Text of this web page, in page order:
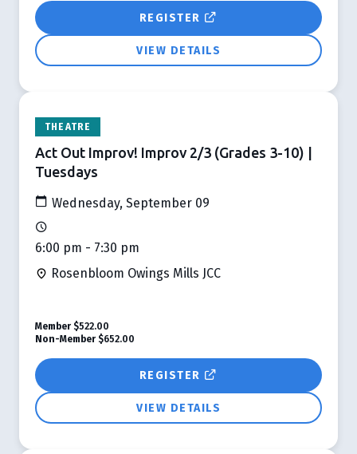
REGISTER
VIEW DETAILS
THEATRE
Act Out Improv! Improv 2/3 (Grades 3-10) |
Tuesdays
Wednesday, September 09
6:00 pm - 7:30 pm
Rosenbloom Owings Mills JCC
REGISTER
VIEW DETAILS
Member $522.00
Non-Member $652.00